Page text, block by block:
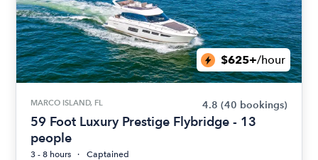
$625+/hour
MARCO ISLAND, FL 4.8 (40 bookings)
59 Foot Luxury Prestige Flybridge - 13
people
3 - 8 hours
Captained